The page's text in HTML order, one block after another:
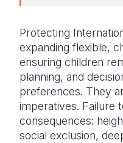
Protecting
expanding flexible,
ensuring children
planning, and
preferences. They
imperatives. Failure
consequences:
social exclusion,